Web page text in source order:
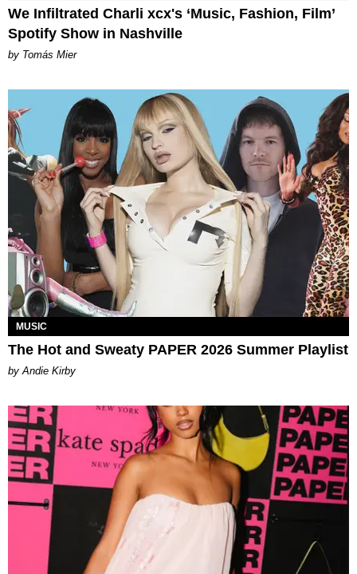
We Infiltrated Charli xcx's ‘Music, Fashion, Film’
Spotify Show in Nashville
by Tomás Mier
MUSIC
The Hot and Sweaty PAPER 2026 Summer Playlist
by Andie Kirby